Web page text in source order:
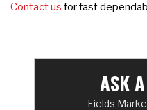
Contact us for fast
ASK
Fields